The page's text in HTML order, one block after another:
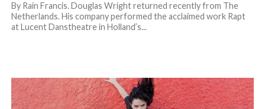
By Rain Francis. Douglas Wright returned recently from The
Netherlands. His company performed the acclaimed work Rapt
at Lucent Danstheatre in Holland’s...